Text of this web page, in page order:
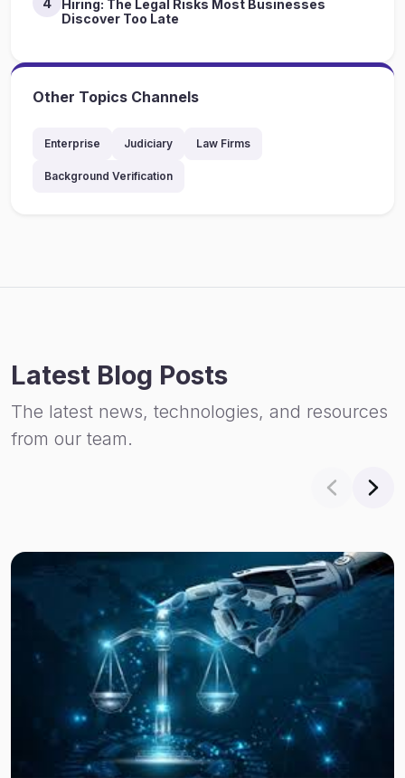
Hiring: The Legal Risks Most Businesses
Discover Too Late
Other Topics Channels
Enterprise Judiciary Law Firms
Background Verification
Latest Blog Posts
The latest news, technologies, and resources
from our team.